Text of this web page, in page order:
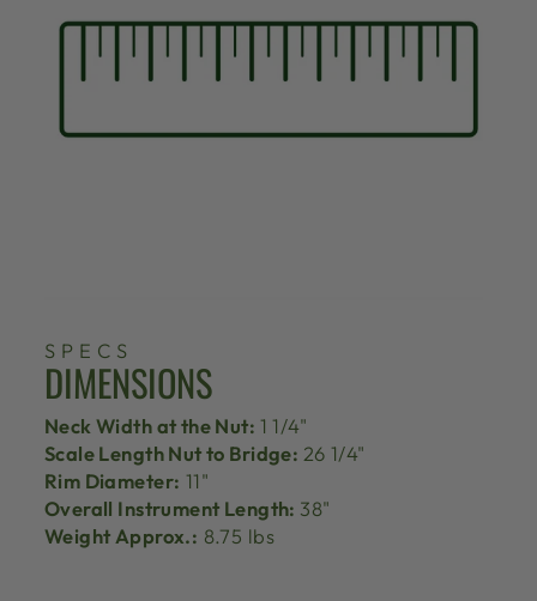
SPECS
DIMENSIONS
Neck Width at the Nut: 1 1/4"
Scale Length Nut to Bridge: 26 1/4"
Rim Diameter: 11"
Overall Instrument Length: 38"
Weight Approx.: 8.75 lbs